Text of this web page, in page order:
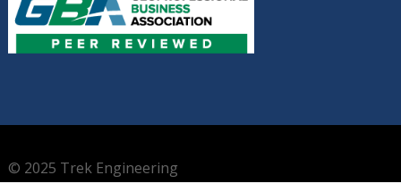
© 2025 Trek Engineering